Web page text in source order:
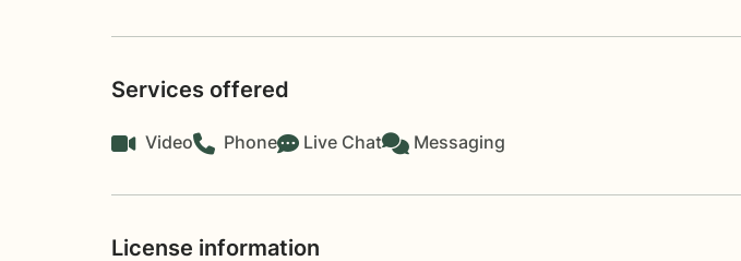
Services offered
Video Phone Live Chat Messaging
License information